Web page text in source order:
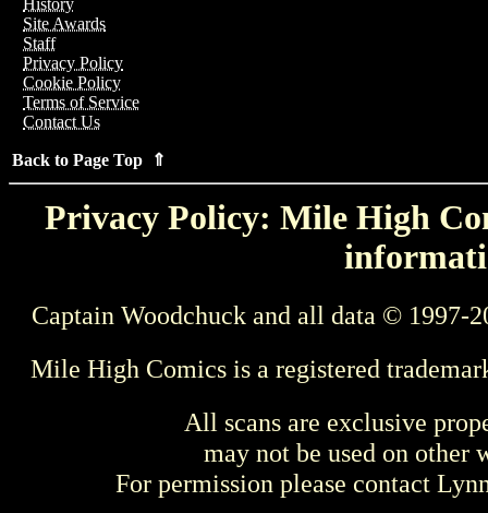
History
Site Awards
Staff
Privacy Policy
Cookie Policy
Terms of Service
Contact Us
Back to Page Top ⇑
Privacy Policy: Mile High
Captain Woodchuck and all data © 1997-
Mile High Comics is a registered
All scans are exclusive
may not be used on other
For permission please contact